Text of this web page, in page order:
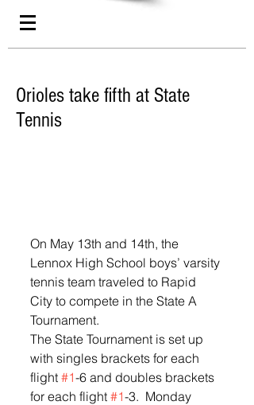
Orioles take fifth at State
Tennis
On May 13th and 14th, the
Lennox High School boys’ varsity
tennis team traveled to Rapid
City to compete in the State A
Tournament.
The State Tournament is set up
with singles brackets for each
flight #1-6 and doubles brackets
for each flight #1-3.  Monday